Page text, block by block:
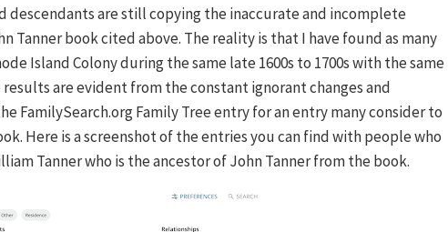
descendants are still copying the inaccurate and incomplete
Tanner book cited above. The reality is that I have found as many
Island Colony during the same late 1600s to 1700s with the same
results are evident from the constant ignorant changes and
FamilySearch.org Family Tree entry for an entry many consider to
Here is a screenshot of the entries you can find with people who
Tanner who is the ancestor of John Tanner from the book.